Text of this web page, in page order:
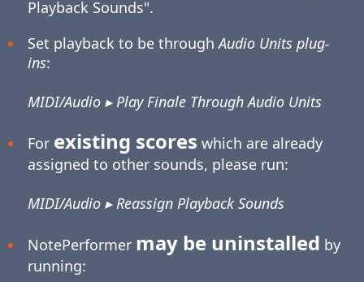
Playback Sounds".
Set playback to be throughAudio Units plug-
ins:
MIDI/Audio ▸ Play Finale Through Audio Units
For existing scores which are already
assigned to other sounds, please run:
MIDI/Audio ▸ Reassign Playback Sounds
NotePerformer may be uninstalled by
running: